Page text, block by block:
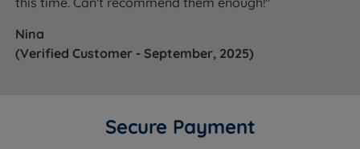
Nina
(Verified Customer - September, 2025)
Secure Payment